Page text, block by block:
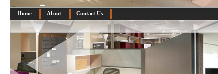
Home About Contact Us